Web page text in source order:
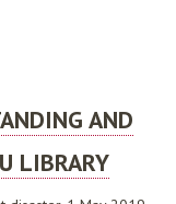
AND NATURAL
AND
LIBRARY